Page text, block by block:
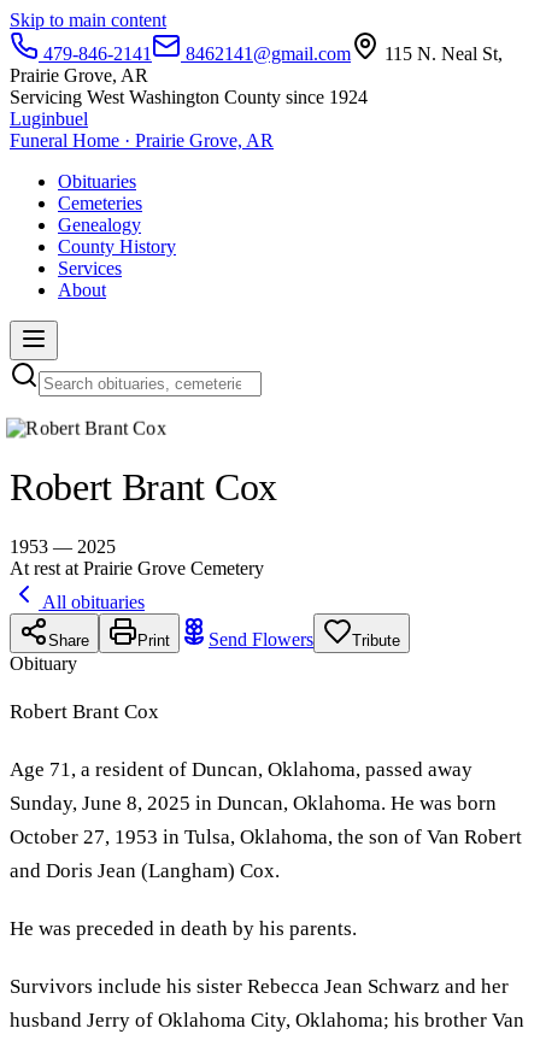
Skip to main content
479-846-2141
8462141@gmail.com
115 N. Neal St,
Prairie Grove, AR
Servicing West Washington County since 1924
Luginbuel
Funeral Home · Prairie Grove, AR
Obituaries
Cemeteries
Genealogy
County History
Services
About
Robert Brant Cox
1953 — 2025
At rest at Prairie Grove Cemetery
All obituaries
Share Print Send Flowers Tribute
Obituary
Robert Brant Cox
Age 71, a resident of Duncan, Oklahoma, passed away
Sunday, June 8, 2025 in Duncan, Oklahoma. He was born
October 27, 1953 in Tulsa, Oklahoma, the son of Van Robert
and Doris Jean (Langham) Cox.
He was preceded in death by his parents.
Survivors include his sister Rebecca Jean Schwarz and her
husband Jerry of Oklahoma City, Oklahoma; his brother Van